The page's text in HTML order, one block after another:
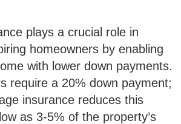
plays a crucial role in
homeowners by enabling
with lower down payments.
require a 20% down payment;
insurance reduces this
as 3-5% of the property’s